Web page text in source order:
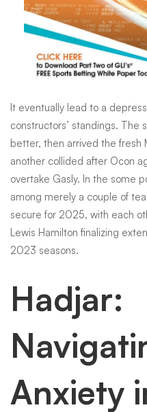
It eventually lead to a
constructors’ standings.
better, then arrived the fresh
another collided after Ocon
overtake Gasly. In the some
among merely a couple of
secure for 2025, with each
Lewis Hamilton finalizing
2023 seasons.
Hadjar:
Anxiety